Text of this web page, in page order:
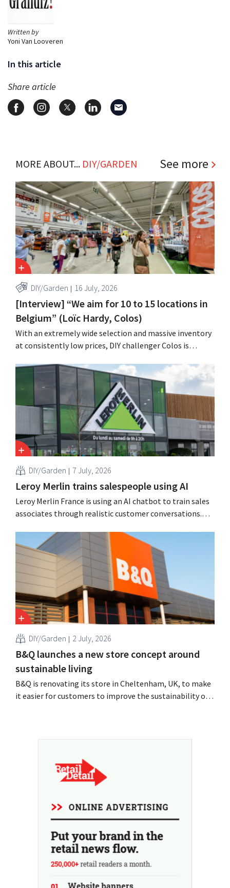
Written by
Yoni Van Looveren
In this article
Share article
MORE ABOUT... DIY/GARDEN See more
DIY/Garden 16 July, 2026
[Interview] “We aim for 10 to 15 locations in
Belgium” (Loïc Hardy, Colos)
With an extremely wide selection and massive inventory
at consistently low prices, DIY challenger Colos is
renovations. “We solve three major problems for our
customers,” says CEO Loïc Hardy.
DIY/Garden 7 July, 2026
Leroy Merlin trains salespeople using AI
Leroy Merlin France is using an AI chatbot to train sales
associates through realistic customer conversations.
four months as part of a pilot program in eight stores
and, according to the retailer, resulted in greater
confidence among teams, better sales results,...
DIY/Garden 2 July, 2026
B&Q launches a new store concept around
sustainable living
B&Q is renovating its store in Cheltenham, UK, to make
it easier for customers to improve the sustainability of